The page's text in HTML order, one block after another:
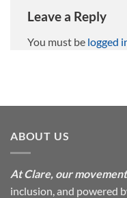
Leave a Reply
You must be logged
ABOUT US
At Clare, our
inclusion, and powered